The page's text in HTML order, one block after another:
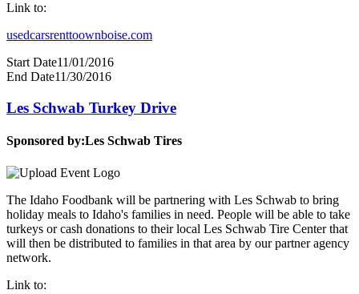
Link to:
usedcarsrenttoownboise.com
Start Date11/01/2016
End Date11/30/2016
Les Schwab Turkey Drive
Sponsored by:Les Schwab Tires
The Idaho Foodbank will be partnering with Les Schwab to bring
holiday meals to Idaho's families in need. People will be able to take
turkeys or cash donations to their local Les Schwab Tire Center that
will then be distributed to families in that area by our partner agency
network.
Link to: